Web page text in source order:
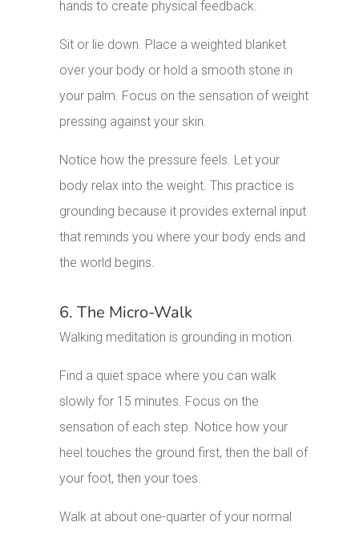
hands to create physical feedback.
Sit or lie down. Place a weighted blanket
over your body or hold a smooth stone in
your palm. Focus on the sensation of weight
pressing against your skin.
Notice how the pressure feels. Let your
body relax into the weight. This practice is
grounding because it provides external input
that reminds you where your body ends and
the world begins.
6. The Micro-Walk
Walking meditation is grounding in motion.
Find a quiet space where you can walk
slowly for 15 minutes. Focus on the
sensation of each step. Notice how your
heel touches the ground first, then the ball of
your foot, then your toes.
Walk at about one-quarter of your normal